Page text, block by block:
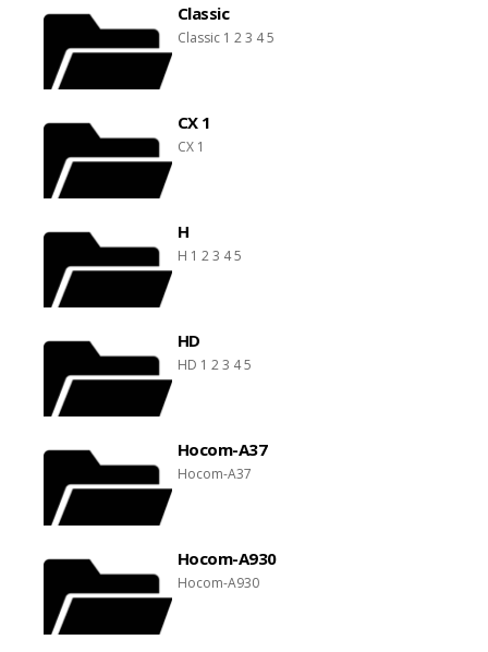
Classic
Classic 1 2 3 4 5
CX 1
CX 1
H
H 1 2 3 4 5
HD
HD 1 2 3 4 5
Hocom-A37
Hocom-A37
Hocom-A930
Hocom-A930